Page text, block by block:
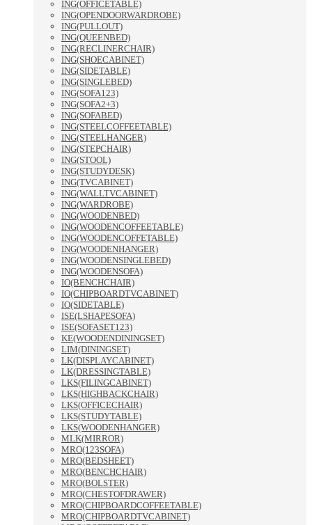
ING(OFFICETABLE)
ING(OPENDOORWARDROBE)
ING(PULLOUT)
ING(QUEENBED)
ING(RECLINERCHAIR)
ING(SHOECABINET)
ING(SIDETABLE)
ING(SINGLEBED)
ING(SOFA123)
ING(SOFA2+3)
ING(SOFABED)
ING(STEELCOFFEETABLE)
ING(STEELHANGER)
ING(STEPCHAIR)
ING(STOOL)
ING(STUDYDESK)
ING(TVCABINET)
ING(WALLTVCABINET)
ING(WARDROBE)
ING(WOODENBED)
ING(WOODENCOFFEETABLE)
ING(WOODENCOFFETABLE)
ING(WOODENHANGER)
ING(WOODENSINGLEBED)
ING(WOODENSOFA)
IO(BENCHCHAIR)
IO(CHIPBOARDTVCABINET)
IO(SIDETABLE)
ISE(LSHAPESOFA)
ISE(SOFASET123)
KE(WOODENDININGSET)
LIM(DININGSET)
LK(DISPLAYCABINET)
LK(DRESSINGTABLE)
LKS(FILINGCABINET)
LKS(HIGHBACKCHAIR)
LKS(OFFICECHAIR)
LKS(STUDYTABLE)
LKS(WOODENHANGER)
MLK(MIRROR)
MRO(123SOFA)
MRO(BEDSHEET)
MRO(BENCHCHAIR)
MRO(BOLSTER)
MRO(CHESTOFDRAWER)
MRO(CHIPBOARDCOFFEETABLE)
MRO(CHIPBOARDTVCABINET)